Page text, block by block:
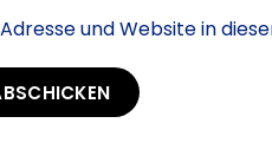
und Website in